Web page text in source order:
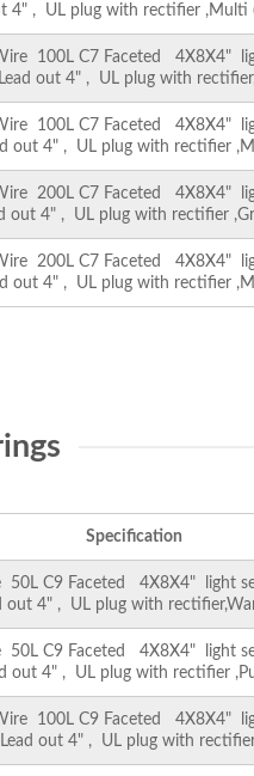
4" , UL plug with rectifier ,Multi
100L C7 Faceted 4X8X4"
out 4" , UL plug with
100L C7 Faceted 4X8X4"
out 4" , UL plug with rectifier
200L C7 Faceted 4X8X4"
out 4" , UL plug with rectifier
200L C7 Faceted 4X8X4"
out 4" , UL plug with rectifier
Specification
50L C9 Faceted 4X8X4" light
out 4" , UL plug with
50L C9 Faceted 4X8X4" light
out 4" , UL plug with rectifier
100L C9 Faceted 4X8X4"
Lead out 4" , UL plug with